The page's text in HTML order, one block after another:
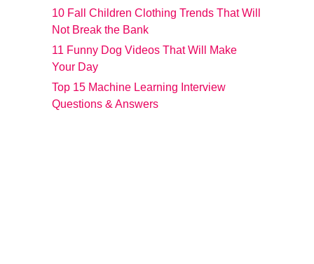
10 Fall Children Clothing Trends That Will
Not Break the Bank
11 Funny Dog Videos That Will Make
Your Day
Top 15 Machine Learning Interview
Questions & Answers